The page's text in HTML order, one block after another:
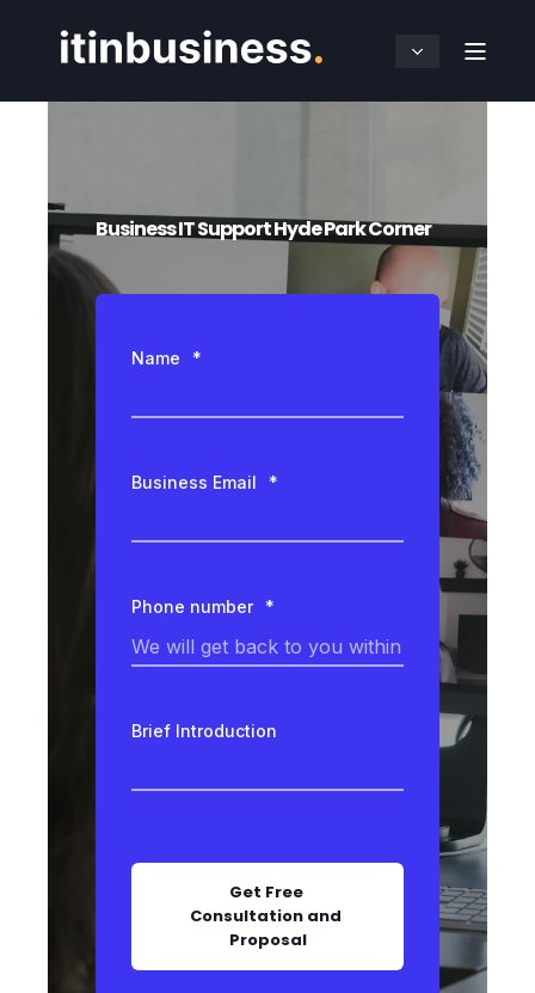
Business IT Support Hyde Park Corner
Name *
Business Email *
Phone number *
Brief Introduction